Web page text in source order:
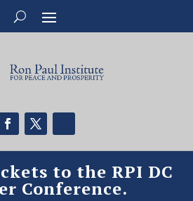
to the RPI DC
Conference.